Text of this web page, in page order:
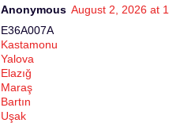
Anonymous August 2, 2026 at
E36A007A
Kastamonu
Yalova
Elazığ
Maraş
Bartın
Uşak